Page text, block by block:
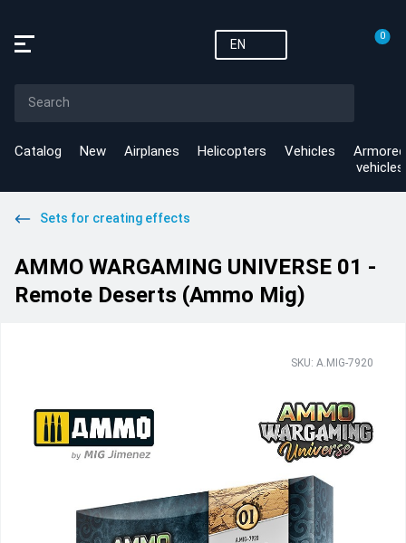
EN
0
Catalog New Airplanes Helicopters Vehicles
Armored
vehicles
Sets for creating effects
AMMO WARGAMING UNIVERSE 01 -
Remote Deserts (Ammo Mig)
SKU: A.MIG-7920